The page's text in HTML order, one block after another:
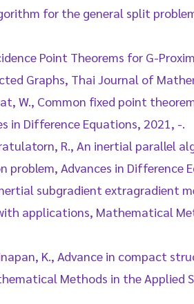
for the general split
Point Theorems for G-
Graphs, Thai Journal of
W., Common fixed point
Difference Equations, 2021, -.
R., An inertial parallel
Advances in Difference
subgradient extragradient
applications, Mathematical
K., Advance in compact
Methods in the Applied